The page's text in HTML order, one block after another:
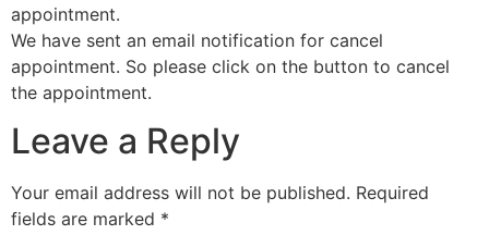
appointment.
We have sent an email notification for cancel
appointment. So please click on the button to cancel
the appointment.
Leave a Reply
Your email address will not be published. Required
fields are marked *